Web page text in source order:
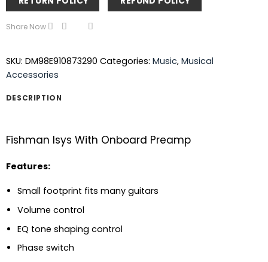
Share Now
SKU: DM98E910873290 Categories: Music, Musical
Accessories
DESCRIPTION
Fishman Isys With Onboard Preamp
Features:
Small footprint fits many guitars
Volume control
EQ tone shaping control
Phase switch